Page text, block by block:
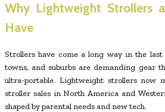
Why Lightweight Strollers
Have
Strollers have come a long way in the
towns, and suburbs are demanding gear
ultra-portable. Lightweight strollers now
stroller sales in North America and
shaped by parental needs and new tech.